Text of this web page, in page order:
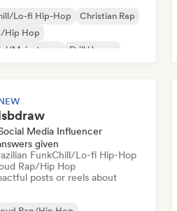
Lo-fi Hip-Hop
Christian Rap
Hip Hop
Mainstream
Drill/Jersey
Media Influencer
given
FunkChill/Lo-fi Hip-Hop
Rap/Hip Hop
posts or reels about